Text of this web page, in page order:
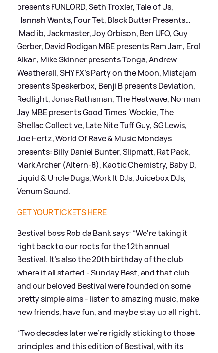
presents FUNLORD, Seth Troxler, Tale of Us,
Hannah Wants, Four Tet, Black Butter Presents…
,Madlib, Jackmaster, Joy Orbison, Ben UFO, Guy
Gerber, David Rodigan MBE presents Ram Jam, Erol
Alkan, Mike Skinner presents Tonga, Andrew
Weatherall, SHY FX’s Party on the Moon, Mistajam
presents Speakerbox, Benji B presents Deviation,
Redlight, Jonas Rathsman, The Heatwave, Norman
Jay MBE presents Good Times, Wookie, The
Shellac Collective, Late Nite Tuff Guy, SG Lewis,
Joe Hertz, World Of Rave& Music Mondays
presents: Billy Daniel Bunter, Slipmatt, Rat Pack,
Mark Archer (Altern-8), Kaotic Chemistry, Baby D,
Liquid& Uncle Dugs, Work It DJs, Juicebox DJs,
Venum Sound.
GET YOUR TICKETS HERE
Bestival boss Rob da Bank says: “We're taking it
right back to our roots for the 12th annual
Bestival. It’s also the 20th birthday of the club
where it all started - Sunday Best, and that club
and our beloved Bestival were founded on some
pretty simple aims - listen to amazing music, make
new friends, have fun, and maybe stay up all night.
“Two decades later we're rigidly sticking to those
principles, and this edition of Bestival, with its